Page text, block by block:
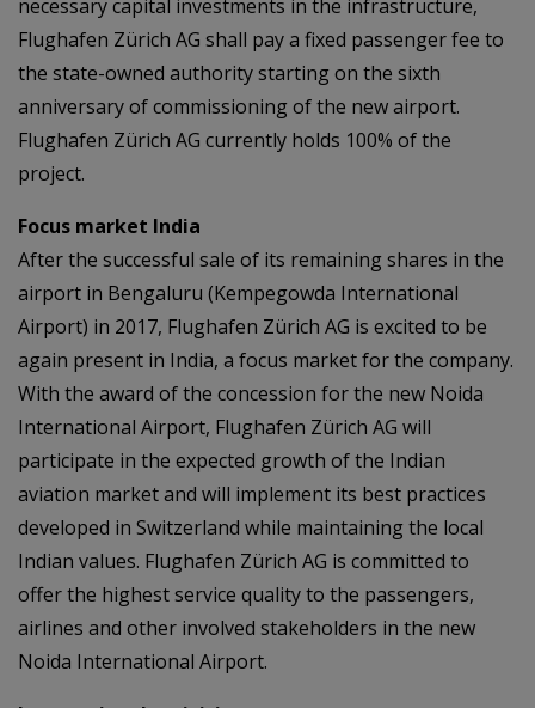
necessary capital investments in the infrastructure,
Flughafen Zürich AG shall pay a fixed passenger fee to
the state-owned authority starting on the sixth
anniversary of commissioning of the new airport.
Flughafen Zürich AG currently holds 100% of the
project.
Focus market India
After the successful sale of its remaining shares in the
airport in Bengaluru (Kempegowda International
Airport) in 2017, Flughafen Zürich AG is excited to be
again present in India, a focus market for the company.
With the award of the concession for the new Noida
International Airport, Flughafen Zürich AG will
participate in the expected growth of the Indian
aviation market and will implement its best practices
developed in Switzerland while maintaining the local
Indian values. Flughafen Zürich AG is committed to
offer the highest service quality to the passengers,
airlines and other involved stakeholders in the new
Noida International Airport.